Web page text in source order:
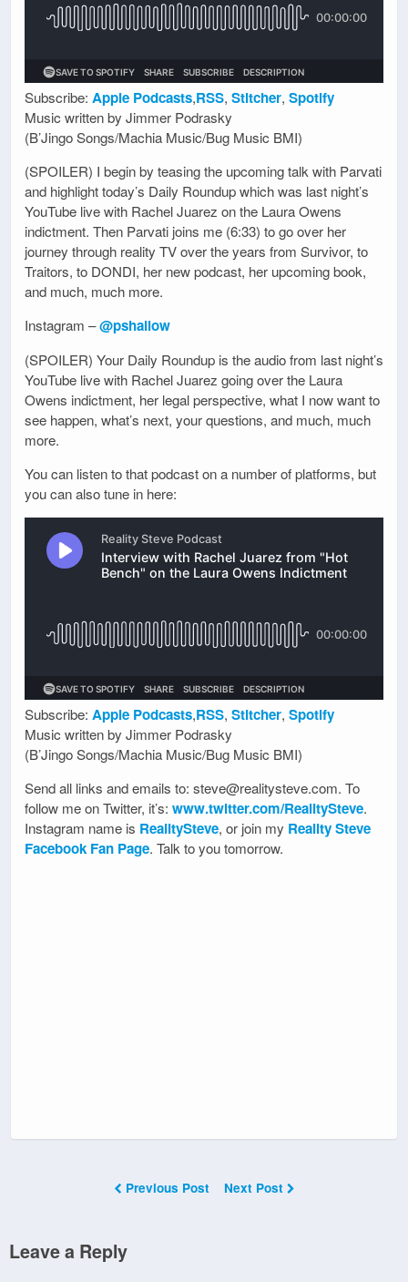
Subscribe: Apple Podcasts,RSS, Stitcher, Spotify
Music written by Jimmer Podrasky
(B’Jingo Songs/Machia Music/Bug Music BMI)
(SPOILER) I begin by teasing the upcoming talk with Parvati
and highlight today’s Daily Roundup which was last night’s
YouTube live with Rachel Juarez on the Laura Owens
indictment. Then Parvati joins me (6:33) to go over her
journey through reality TV over the years from Survivor, to
Traitors, to DONDI, her new podcast, her upcoming book,
and much, much more.
Instagram –@pshallow
(SPOILER) Your Daily Roundup is the audio from last night’s
YouTube live with Rachel Juarez going over the Laura
Owens indictment, her legal perspective, what I now want to
see happen, what’s next, your questions, and much, much
more.
You can listen to that podcast on a number of platforms, but
you can also tune in here:
Subscribe: Apple Podcasts,RSS, Stitcher, Spotify
Music written by Jimmer Podrasky
(B’Jingo Songs/Machia Music/Bug Music BMI)
Send all links and emails to: steve@realitysteve.com. To
follow me on Twitter, it’s: www.twitter.com/RealitySteve.
Instagram name is RealitySteve, or join my Reality Steve
Facebook Fan Page. Talk to you tomorrow.
Previous Post Next Post
Leave a Reply